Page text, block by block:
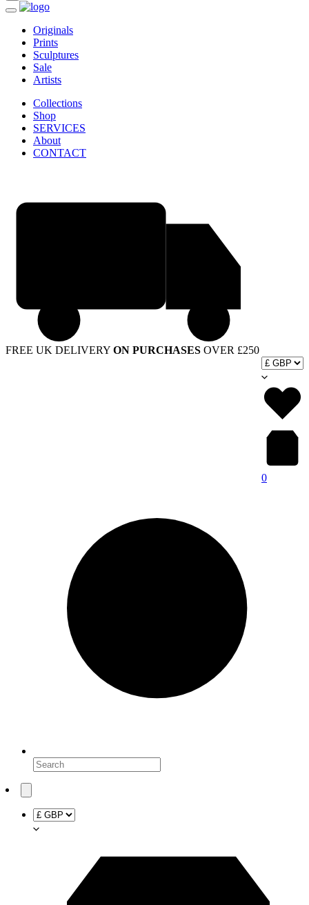
Originals
Prints
Sculptures
Sale
Artists
Collections
Shop
SERVICES
About
CONTACT
FREE UK DELIVERY ON PURCHASES OVER £250
0